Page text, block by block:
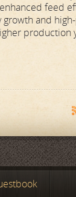
feed
and
production